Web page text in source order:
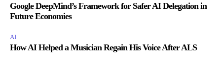
Google DeepMind’s Framework for Safer AI Delegation in
Future Economies
AI
How AI Helped a Musician Regain His Voice After ALS